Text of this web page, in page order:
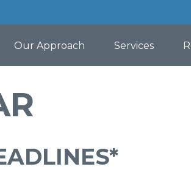
Our Approach Services